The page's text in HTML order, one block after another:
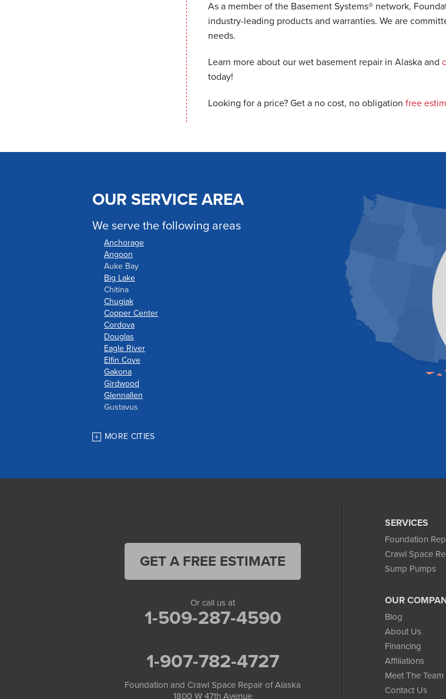
As a member of the Basement Systems® network,
industry-leading products and warranties. We are
needs.
Learn more about our wet basement repair in Alaska and
today!
Looking for a price? Get a no cost, no obligation free
OUR SERVICE AREA
We serve the following areas
Anchorage
Angoon
Auke Bay
Big Lake
Chitina
Chugiak
Copper Center
Cordova
Douglas
Eagle River
Elfin Cove
Gakona
Girdwood
Glennallen
Gustavus
Houston
Juneau
Talkeetna
Trapper Creek
1800 W 47th Avenue
MORE CITIES
SERVICES
Foundation
Crawl Space
Sump Pumps
OUR
Blog
About Us
Financing
Affiliations
Meet The Team
Contact Us
GET A FREE ESTIMATE
Or call us at
1-509-287-4590
1-907-782-4727
Foundation and Crawl Space Repair of Alaska
1800 W 47th Avenue